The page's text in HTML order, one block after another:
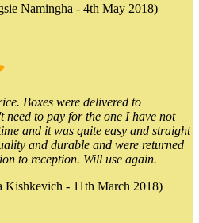
Namingha - 4th May 2018)
Boxes were delivered to
to pay for the one I have not
and it was quite easy and straight
and durable and were returned
to reception. Will use again.
Kishkevich - 11th March 2018)